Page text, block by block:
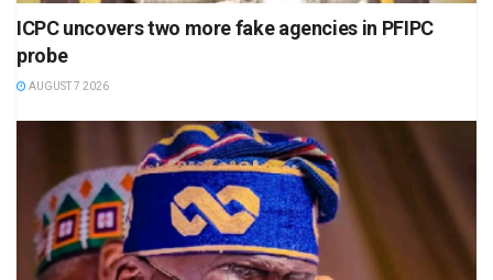
ICPC uncovers two more fake agencies in PFIPC
probe
AUGUST 7 2026